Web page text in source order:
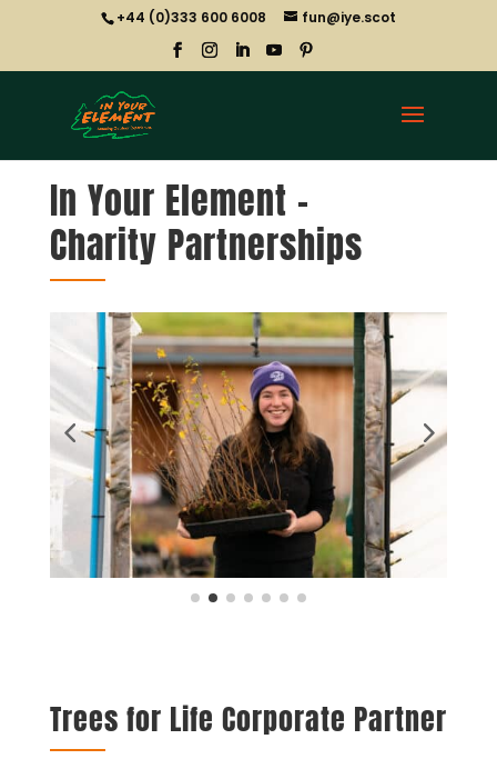
+44 (0)333 600 6008 fun@iye.scot
In Your Element –
Charity Partnerships
Trees for Life Corporate Partner